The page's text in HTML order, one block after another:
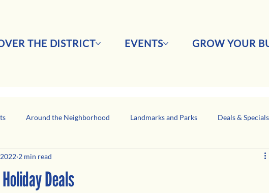
THE DISTRICT EVENTS GROW YOUR
Around the Neighborhood Landmarks and Parks Deals & Specials
Business
Deals
2 min read